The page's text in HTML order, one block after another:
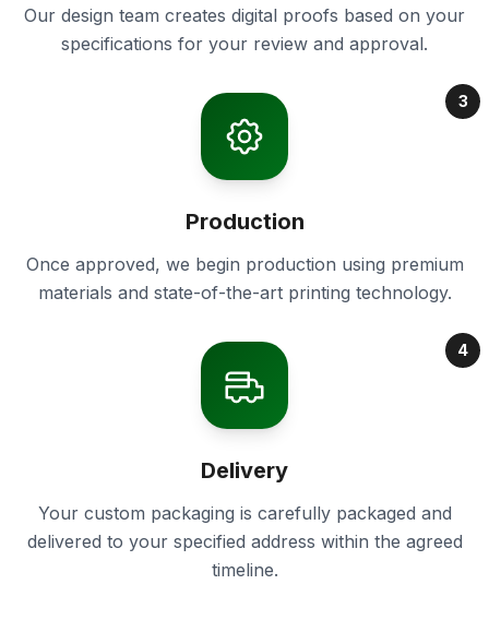
Our design team creates digital proofs based on your
specifications for your review and approval.
3
Production
Once approved, we begin production using premium
materials and state-of-the-art printing technology.
4
Delivery
Your custom packaging is carefully packaged and
delivered to your specified address within the agreed
timeline.